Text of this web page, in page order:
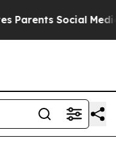
Social Media